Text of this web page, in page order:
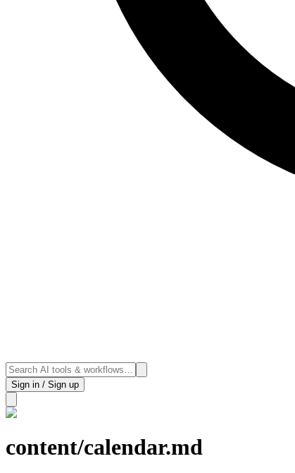
Sign in / Sign up
content/calendar.md